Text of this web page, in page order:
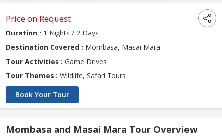
Price on Request
Duration : 1 Nights / 2 Days
Destination Covered : Mombasa, Masai Mara
Tour Activities : Game Drives
Tour Themes : Wildlife, Safari Tours
Book Your Tour
Mombasa and Masai Mara Tour Overview